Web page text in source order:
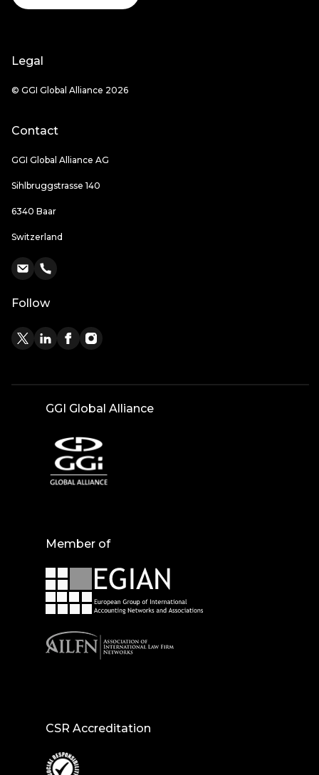
Legal
© GGI Global Alliance 2026
Contact
GGI Global Alliance AG
Sihlbruggstrasse 140
6340 Baar
Switzerland
Follow
GGI Global Alliance
Member of
CSR Accreditation